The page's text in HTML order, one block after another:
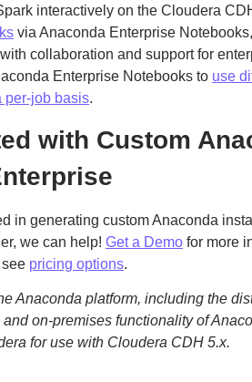
interactively on the Cloudera
via Anaconda Enterprise
collaboration and support for
Enterprise Notebooks to use
per-job basis.
with Custom
in generating custom Anaconda
we can help! Get a Demo for more
pricing options.
Anaconda platform, including the
on-premises functionality of
for use with Cloudera CDH 5.x.